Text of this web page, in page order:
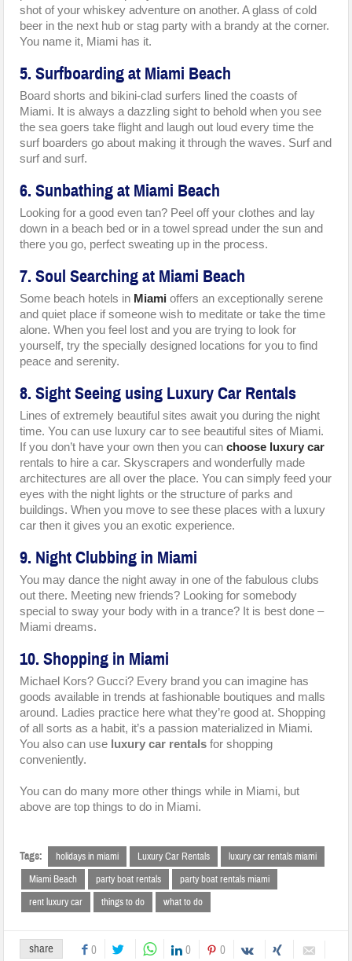
shot of your whiskey adventure on another. A glass of cold
beer in the next hub or stag party with a brandy at the corner.
You name it, Miami has it.
5. Surfboarding at Miami Beach
Board shorts and bikini-clad surfers lined the coasts of
Miami. It is always a dazzling sight to behold when you see
the sea goers take flight and laugh out loud every time the
surf boarders go about making it through the waves. Surf and
surf and surf.
6. Sunbathing at Miami Beach
Looking for a good even tan? Peel off your clothes and lay
down in a beach bed or in a towel spread under the sun and
there you go, perfect sweating up in the process.
7. Soul Searching at Miami Beach
Some beach hotels in Miami offers an exceptionally serene
and quiet place if someone wish to meditate or take the time
alone. When you feel lost and you are trying to look for
yourself, try the specially designed locations for you to find
peace and serenity.
8. Sight Seeing using Luxury Car Rentals
Lines of extremely beautiful sites await you during the night
time. You can use luxury car to see beautiful sites of Miami.
If you don’t have your own then you canchoose luxury car
rentals to hire a car. Skyscrapers and wonderfully made
architectures are all over the place. You can simply feed your
eyes with the night lights or the structure of parks and
buildings. When you move to see these places with a luxury
car then it gives you an exotic experience.
9. Night Clubbing in Miami
You may dance the night away in one of the fabulous clubs
out there. Meeting new friends? Looking for somebody
special to sway your body with in a trance? It is best done –
Miami dreams.
10. Shopping in Miami
Michael Kors? Gucci? Every brand you can imagine has
goods available in trends at fashionable boutiques and malls
around. Ladies practice here what they’re good at. Shopping
of all sorts as a habit, it’s a passion materialized in Miami.
You also can use luxury car rentalsfor shopping
conveniently.
You can do many more other things while in Miami, but
above are top things to do in Miami.
Tags: holidays in miami Luxury Car Rentals
luxury car rentals miami
Miami Beach
party boat rentals
party boat rentals miami
rent luxury car
things to do what to do
share 0 0 0